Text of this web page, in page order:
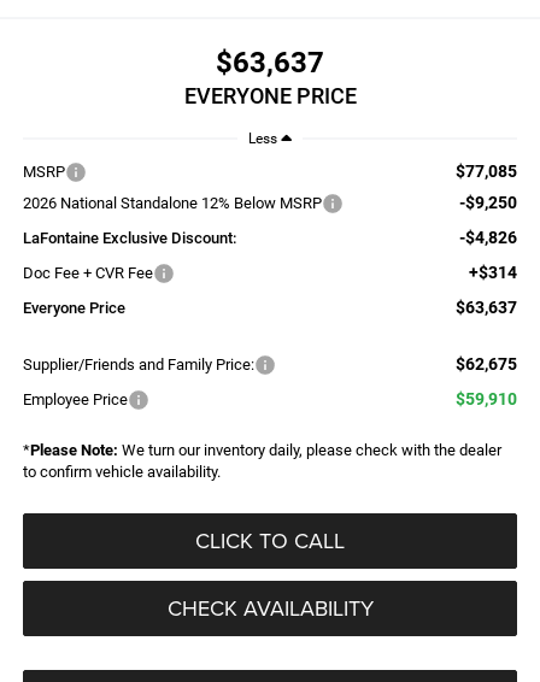
$63,637
EVERYONE PRICE
Less
MSRP $77,085
2026 National Standalone 12% Below MSRP -$9,250
LaFontaine Exclusive Discount: -$4,826
Doc Fee + CVR Fee +$314
Everyone Price $63,637
Supplier/Friends and Family Price: $62,675
Employee Price $59,910
*Please Note: We turn our inventory daily, please check with the dealer
to confirm vehicle availability.
CLICK TO CALL
CHECK AVAILABILITY